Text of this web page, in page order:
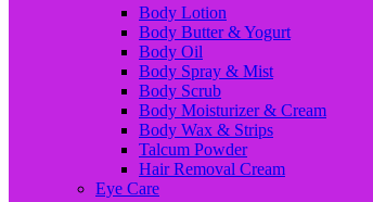
Body Lotion
Body Butter & Yogurt
Body Oil
Body Spray & Mist
Body Scrub
Body Moisturizer & Cream
Body Wax & Strips
Talcum Powder
Hair Removal Cream
Eye Care